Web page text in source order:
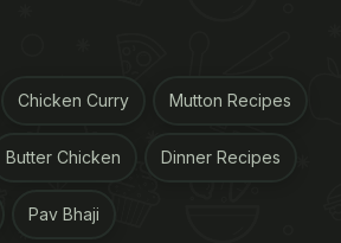
Chicken Curry Mutton Recipes
Butter Chicken Dinner Recipes
Pav Bhaji